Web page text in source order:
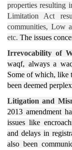
properties resulting
Limitation Act
communities, Low
etc. The issues
Irrevocability of
waqf, always a
Some of which, like
been deemed
Litigation and
2013 amendment
issues like
and delays in
also been